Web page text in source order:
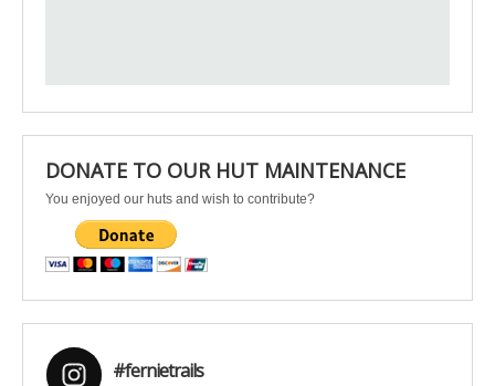
DONATE TO OUR HUT MAINTENANCE
You enjoyed our huts and wish to contribute?
#fernietrails